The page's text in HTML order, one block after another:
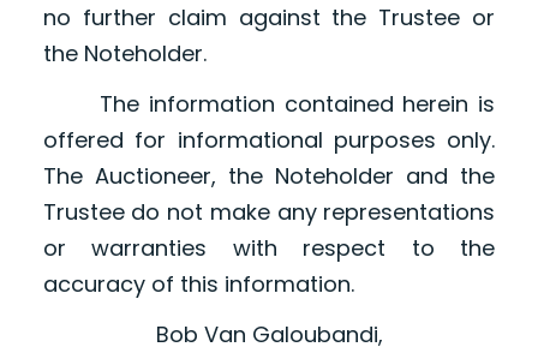
no further claim against the Trustee or
the Noteholder.
The information contained herein is
offered for informational purposes only.
The Auctioneer, the Noteholder and the
Trustee do not make any representations
or warranties with respect to the
accuracy of this information.
Bob Van Galoubandi,